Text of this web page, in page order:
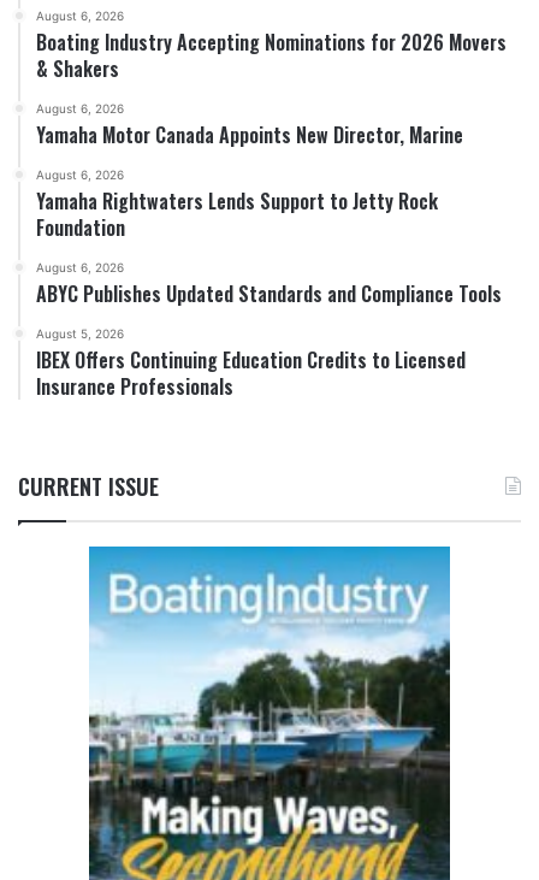
August 6, 2026
Boating Industry Accepting Nominations for 2026 Movers
& Shakers
August 6, 2026
Yamaha Motor Canada Appoints New Director, Marine
August 6, 2026
Yamaha Rightwaters Lends Support to Jetty Rock
Foundation
August 6, 2026
ABYC Publishes Updated Standards and Compliance Tools
August 5, 2026
IBEX Offers Continuing Education Credits to Licensed
Insurance Professionals
CURRENT ISSUE